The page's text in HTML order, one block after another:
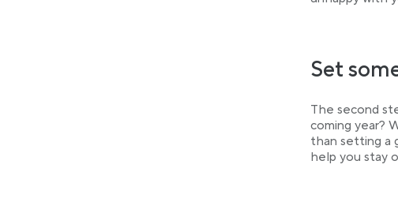
Set
The second
coming year?
than setting a
help you stay